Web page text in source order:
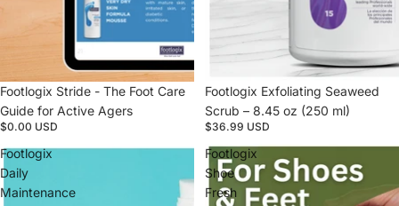
Footlogix Stride - The Foot Care
Guide for Active Agers
$0.00 USD
Footlogix Exfoliating Seaweed
Scrub – 8.45 oz (250 ml)
$36.99 USD
Footlogix
Daily
Maintenance
Footlogix
Shoe
Fresh